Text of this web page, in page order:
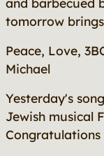
tomorrow
Peace, Love,
Michael
Yesterday's
Jewish musical